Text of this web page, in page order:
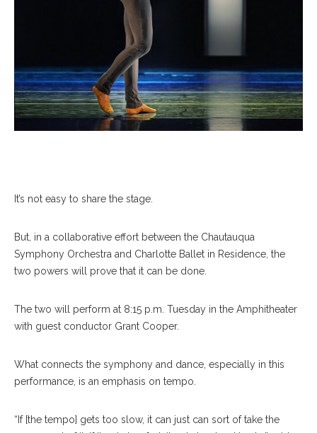
It’s not easy to share the stage.
But, in a collaborative effort between the Chautauqua
Symphony Orchestra and Charlotte Ballet in Residence, the
two powers will prove that it can be done.
The two will perform at 8:15 p.m. Tuesday in the Amphitheater
with guest conductor Grant Cooper.
What connects the symphony and dance, especially in this
performance, is an emphasis on tempo.
“If [the tempo] gets too slow, it can just can sort of take the